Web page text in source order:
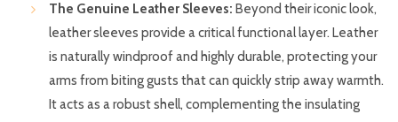
The Genuine Leather Sleeves: Beyond their iconic look,
leather sleeves provide a critical functional layer. Leather
is naturally windproof and highly durable, protecting your
arms from biting gusts that can quickly strip away warmth.
It acts as a robust shell, complementing the insulating